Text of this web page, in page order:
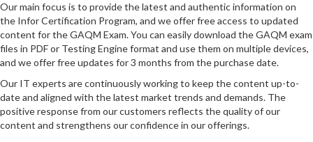
Our main focus is to provide the latest and authentic information on
the Infor Certification Program, and we offer free access to updated
content for the GAQM Exam. You can easily download the GAQM exam
files in PDF or Testing Engine format and use them on multiple devices,
and we offer free updates for 3 months from the purchase date.
Our IT experts are continuously working to keep the content up-to-
date and aligned with the latest market trends and demands. The
positive response from our customers reflects the quality of our
content and strengthens our confidence in our offerings.